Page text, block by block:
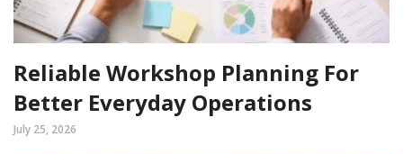
Reliable Workshop Planning For
Better Everyday Operations
July 25, 2026